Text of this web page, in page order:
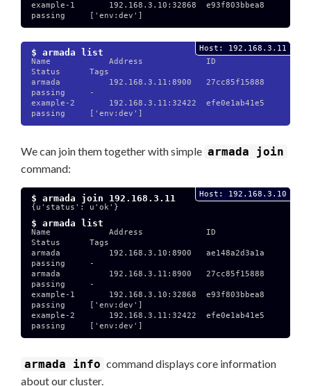
example-1       192.168.3.10:32868  e93f803bbea8
passing     ['env:dev']
Host: 192.168.3.11
$ armada list
Name            Address             ID
Status      Tags
armada          192.168.3.11:8900   27cc85f15888
passing     -
example-2       192.168.3.11:32422  efe0e1ab41e5
passing     ['env:dev']
We can join them together with simple armada join
command:
Host: 192.168.3.10
$ armada join 192.168.3.11
{u'status': u'ok'}
$ armada list
Name            Address             ID
Status      Tags
armada          192.168.3.10:8900   ae148a2d3a1a
passing     -
armada          192.168.3.11:8900   27cc85f15888
passing     -
example-1       192.168.3.10:32868  e93f803bbea8
passing     ['env:dev']
example-2       192.168.3.11:32422  efe0e1ab41e5
passing     ['env:dev']
armada info command displays core information
about our cluster.